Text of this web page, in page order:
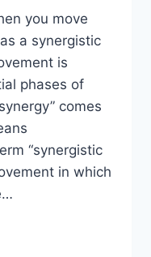
you move
a synergistic
is
phases of
comes
“synergistic
in which